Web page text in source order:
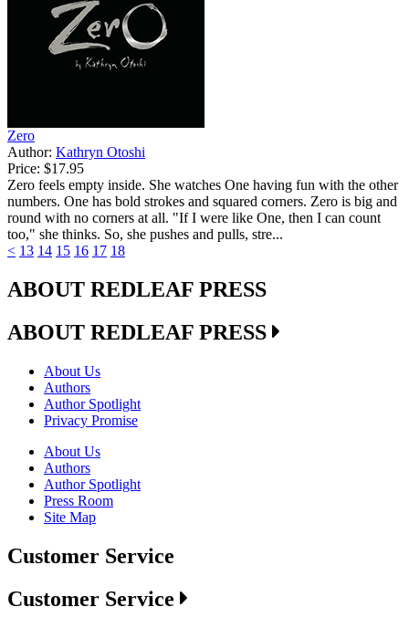
Zero
Author: Kathryn Otoshi
Price: $17.95
Zero feels empty inside. She watches One having fun with the other
numbers. One has bold strokes and squared corners. Zero is big and
round with no corners at all. "If I were like One, then I can count
too," she thinks. So, she pushes and pulls, stre...
< 13 14 15 16 17 18
ABOUT REDLEAF PRESS
ABOUT REDLEAF PRESS
About Us
Authors
Author Spotlight
Privacy Promise
About Us
Authors
Author Spotlight
Press Room
Site Map
Customer Service
Customer Service